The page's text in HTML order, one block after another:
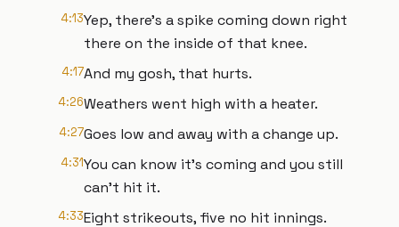
4:13Yep, there's a spike coming down right
there on the inside of that knee.
4:17And my gosh, that hurts.
4:26Weathers went high with a heater.
4:27Goes low and away with a change up.
4:31You can know it's coming and you still
can't hit it.
4:33Eight strikeouts, five no hit innings.